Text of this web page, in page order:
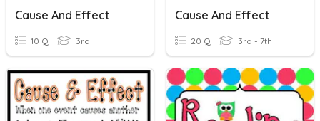
Cause And Effect
10 Q 3rd
Cause And Effect
20 Q 3rd - 7th